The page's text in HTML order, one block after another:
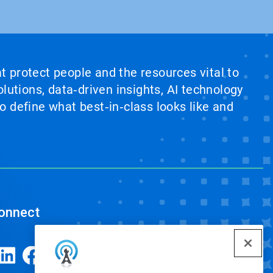
protect people and the resources vital to
data‑driven insights, AI technology
what best‑in‑class looks like and